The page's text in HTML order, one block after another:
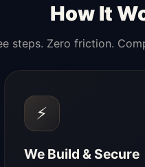
How It
steps. Zero friction.
⚡
We Build & Secure